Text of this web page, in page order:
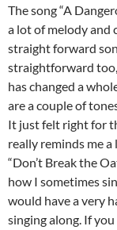
The song “A
a lot of melody and
straight forward
straightforward too,
has changed a
are a couple of
It just felt right for
really reminds me
“Don’t Break the
how I sometimes
would have a very
singing along. If